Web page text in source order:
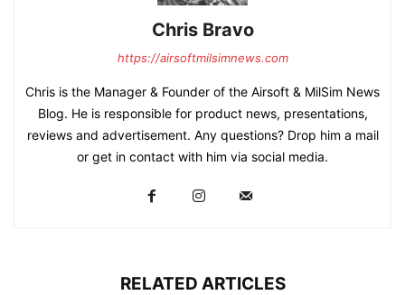
Chris Bravo
https://airsoftmilsimnews.com
Chris is the Manager & Founder of the Airsoft & MilSim News
Blog. He is responsible for product news, presentations,
reviews and advertisement. Any questions? Drop him a mail
or get in contact with him via social media.
RELATED ARTICLES